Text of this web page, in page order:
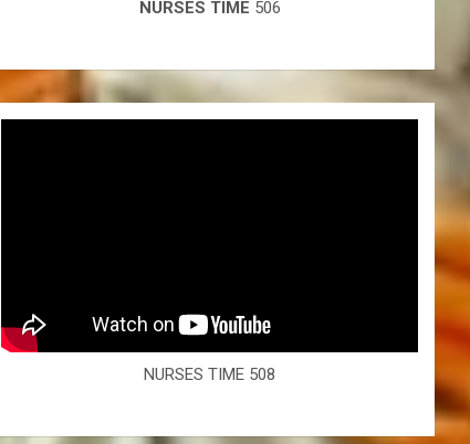
NURSES TIME 506
NURSES TIME 508